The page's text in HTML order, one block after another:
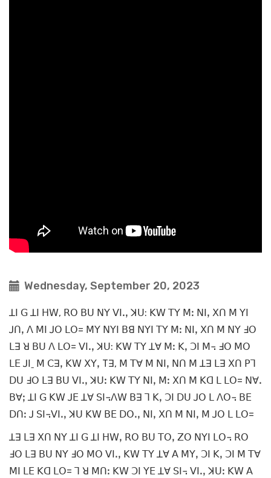
Wednesday, September 20, 2023
ꓕꓲ ꓖ ꓕꓲ ꓧꓪ, ꓣꓳ ꓐꓴ ꓠꓬ ꓦꓲꓸꓹ ꓘꓴ: ꓗꓪ ꓔꓬ ꓟꓽ ꓠꓲꓹ ꓫꓵ ꓟ ꓬꓲ
ꓙꓵꓹ ꓥ ꓟꓲ ꓙꓳ ꓡꓳ= ꓟꓬ ꓠꓬꓲ ꓐꓭ ꓠꓬꓲ ꓔꓬ ꓟꓽ ꓠꓲꓹ ꓫꓵ ꓟ ꓠꓬ ꓞꓳ
ꓡꓱ ꓤ ꓐꓴ ꓥ ꓡꓳ= ꓦꓲꓸꓹ ꓘꓴ: ꓗꓪ ꓔꓬ ꓕꓯ ꓟꓽ ꓗꓹ ꓛꓲ ꓟ꓾ ꓞꓳ ꓟꓳ
ꓡꓰ ꓙꓲˍ ꓟ ꓚꓱꓹ ꓗꓪ ꓫꓬꓹ Tꓱ, ꓟ ꓔꓯ ꓟ ꓠꓲꓹ ꓠꓵ ꓟ ꓕꓱ ꓡꓱ ꓫꓵ ꓑꓶ
ꓓꓴ ꓞꓳ ꓡꓱ ꓐꓴ ꓦꓲꓸꓹ ꓘꓴꓽ ꓗꓪ ꓔꓬ ꓠꓲꓹ ꓟꓽ ꓫꓵ ꓟ ꓗꓷ ꓡ ꓡꓳ= ꓠꓯꓸ
ꓐꓯꓼ ꓕꓲ ꓖ ꓗꓪ ꓙꓰ ꓕꓯ ꓢꓲ꓾ꓥꓪ ꓐꓱ ꓶ ꓗꓹ ꓛꓲ ꓓꓴ ꓙꓳ ꓡ ꓥꓳ꓾ ꓐꓰ
ꓓꓵꓽ ꓙ ꓢꓲ꓾ꓦꓲꓸꓹ ꓘꓴ ꓗꓪ ꓐꓰ ꓓꓳꓸꓹ ꓠꓲꓹ ꓫꓵ ꓟ ꓠꓲꓹ ꓟ ꓙꓳ ꓡ ꓡꓳ=
ꓕꓱ ꓡꓱ ꓫꓵ ꓠꓬ ꓕꓲ ꓖ ꓕꓲ ꓧꓪꓹ ꓣꓳ ꓐꓴ ꓔꓳꓹ ꓜꓳ ꓠꓬꓲ ꓡꓳ꓾ ꓣꓳ
ꓞꓳ ꓡꓱ ꓐꓴ ꓠꓬ ꓞꓳ ꓟꓳ ꓦꓲꓸꓹ ꓗꓪ ꓔꓬ ꓕꓯ ꓮ ꓟꓬꓹ ꓛꓲ ꓗꓹ ꓛꓲ ꓟ ꓔꓯ
ꓟꓲ ꓡꓰ ꓗꓷ ꓡꓳ= ꓶ ꓤ ꓟꓵꓽ ꓗꓪ ꓛꓲ ꓬꓰ ꓕꓯ ꓢꓲ꓾ ꓦꓲꓸꓹ ꓘꓴꓽ ꓗꓪ ꓮ